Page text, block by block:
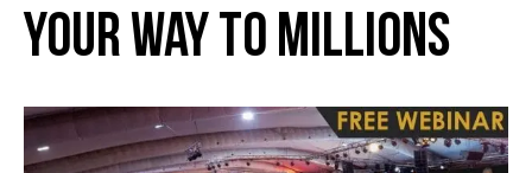
Your Way to Millions